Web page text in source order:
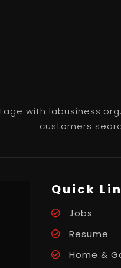
with
customers
Quick
Jobs
Resume
Home &